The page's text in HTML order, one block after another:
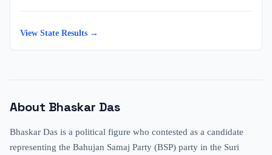
View State Results →
About Bhaskar Das
Bhaskar Das is a political figure who contested as a candidate
representing the Bahujan Samaj Party (BSP) party in the Suri